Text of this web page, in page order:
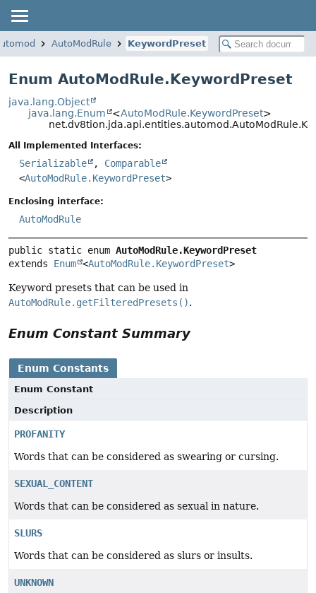
AutoModRule KeywordPreset
Enum AutoModRule.KeywordPreset
java.lang.Object
java.lang.Enum
<AutoModRule.KeywordPreset>
All Implemented Interfaces:
Serializable , Comparable
<AutoModRule.KeywordPreset>
Enclosing interface:
AutoModRule
public static enum AutoModRule.KeywordPreset
extends Enum <AutoModRule.KeywordPreset>
Keyword presets that can be used in
AutoModRule.getFilteredPresets().
Enum Constant Summary
Enum Constants
Enum Constant
Description
PROFANITY
Words that can be considered as swearing or cursing.
SEXUAL_CONTENT
Words that can be considered as sexual in nature.
SLURS
Words that can be considered as slurs or insults.
UNKNOWN